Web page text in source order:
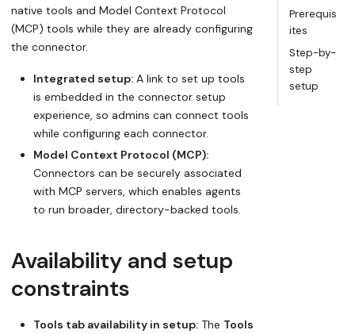
native tools and Model Context Protocol
(MCP) tools while they are already configuring
the connector.
Integrated setup: A link to set up tools
is embedded in the connector setup
experience, so admins can connect tools
while configuring each connector.
Model Context Protocol (MCP):
Connectors can be securely associated
with MCP servers, which enables agents
to run broader, directory-backed tools.
Availability and setup
constraints
Tools tab availability in setup: The Tools
Prerequis
ites
Step-by-
step
setup